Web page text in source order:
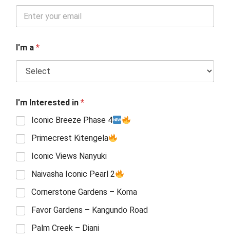
I'm a *
I'm Interested in *
Iconic Breeze Phase 4
Primecrest Kitengela
Iconic Views Nanyuki
Naivasha Iconic Pearl 2
Cornerstone Gardens – Koma
Favor Gardens – Kangundo Road
Palm Creek – Diani